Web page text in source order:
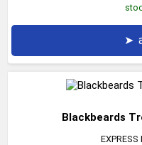
➤
Blackbeards
EXPRESS